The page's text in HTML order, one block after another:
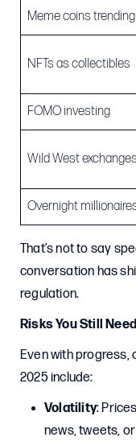
Meme coins trending
NFTs as collectibles
FOMO investing
Wild West exchanges
Overnight
That’s not to say
conversation has
regulation.
Risks You Still
Even with progress,
2025 include:
Volatility:
news, tweets,